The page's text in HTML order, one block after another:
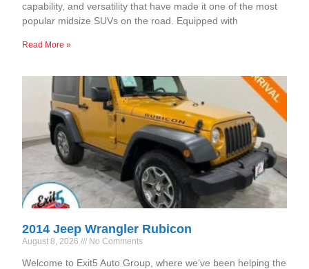
capability, and versatility that have made it one of the most
popular midsize SUVs on the road. Equipped with
Read More »
2014 Jeep Wrangler Rubicon
August 8, 2026 No Comments
Welcome to Exit5 Auto Group, where we’ve been helping the